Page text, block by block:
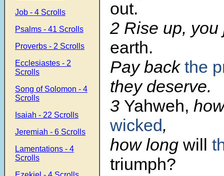
Job - 4 Scrolls
Psalms - 41 Scrolls
Proverbs - 2 Scrolls
Ecclesiastes - 2
Scrolls
Song of Solomon - 4
Scrolls
Isaiah - 22 Scrolls
Jeremiah - 6 Scrolls
Lamentations - 4
Scrolls
out.
2 Rise up,
earth.
Pay back the
they deserve.
3 Yahweh,
wicked,
how long will
triumph?